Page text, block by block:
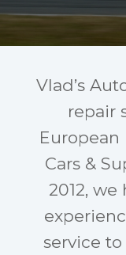
Vlad’s
repair
European
Cars &
2012,
service